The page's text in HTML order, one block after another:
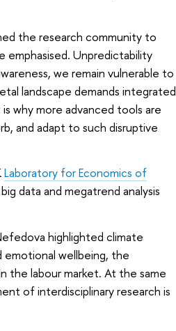
the research community to
emphasised. Unpredictability
we remain vulnerable to
landscape demands integrated
why more advanced tools are
and adapt to such disruptive
Laboratory for Economics of
data and megatrend analysis
highlighted climate
emotional wellbeing, the
the labour market. At the same
of interdisciplinary research is